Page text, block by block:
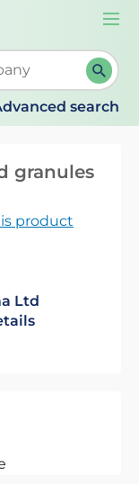
When
search
granules
product
Ltd